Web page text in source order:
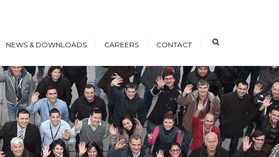
NEWS & DOWNLOADS
News
Downloads
Conference Papers
CAREERS
Open Positions
Working at ICE
Training
Students and Young
Professionals
CONTACT